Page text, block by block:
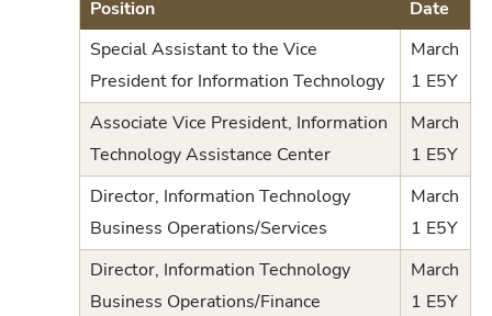
Position
Date
Special Assistant to the Vice
President for Information Technology
March
1 E5Y
Associate Vice President, Information
Technology Assistance Center
March
1 E5Y
Director, Information Technology
Business Operations/Services
March
1 E5Y
Director, Information Technology
Business Operations/Finance
March
1 E5Y